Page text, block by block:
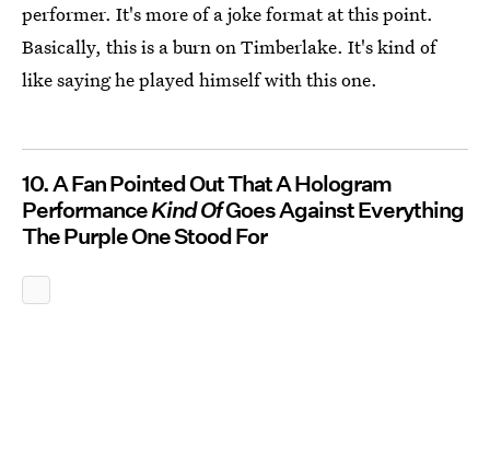
performer. It's more of a joke format at this point.
Basically, this is a burn on Timberlake. It's kind of
like saying he played himself with this one.
10. A Fan Pointed Out That A Hologram
PerformanceKind OfGoes Against Everything
The Purple One Stood For